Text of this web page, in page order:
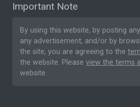
Important Note
By using this website, by posting
any advertisement, and/or by
the site, you are agreeing to the
the website. Please view the terms
website.